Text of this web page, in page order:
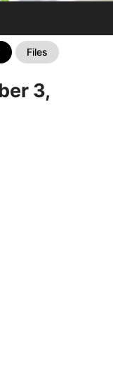
Files
3,